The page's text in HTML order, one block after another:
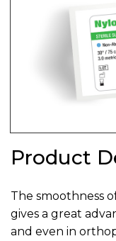
Product
The smoothness
gives a great
and even in